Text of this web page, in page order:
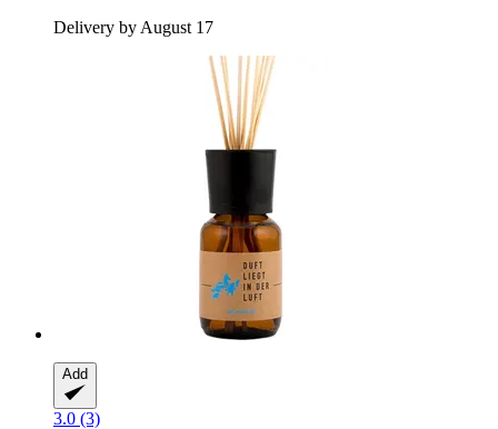
Delivery by August 17
Add
3.0 (3)